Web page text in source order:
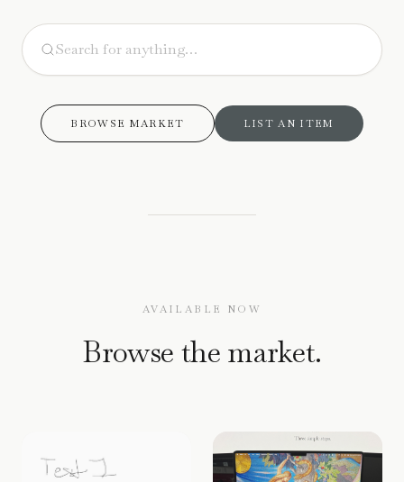
BROWSE MARKET LIST AN ITEM
AVAILABLE NOW
Browse the market.